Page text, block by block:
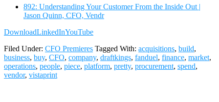
892: Understanding Your Customer From the Inside Out |
Jason Quinn, CFO, Vendr
DownloadLinkedInYouTube
Filed Under: CFO Premieres Tagged With: acquisitions, build,
business, buy, CFO, company, draftkings, fanduel, finance, market,
operations, people, piece, platform, pretty, procurement, spend,
vendor, vistaprint